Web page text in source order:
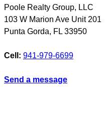
Poole Realty Group, LLC
103 W Marion Ave Unit 201
Punta Gorda, FL 33950
Cell: 941-979-6699
Send a message